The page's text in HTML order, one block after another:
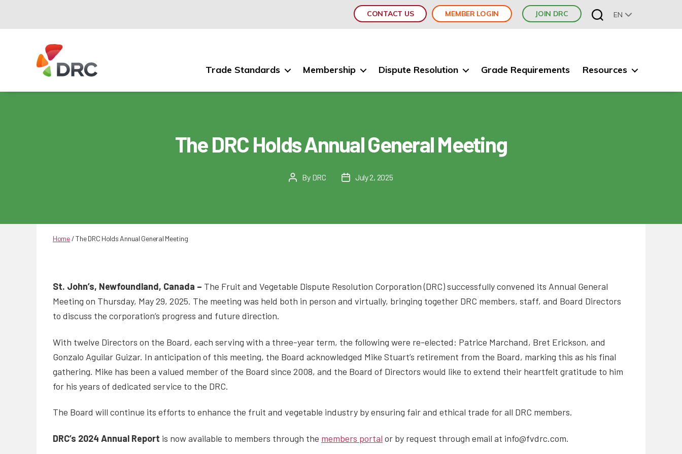
CONTACT US MEMBER LOGIN JOIN DRC EN
and
Trade Standards Membership Dispute Resolution Grade Requirements Resources
The DRC Holds Annual General Meeting
Post
By DRC
PostJuly 2, 2025
Home/The DRC Holds Annual General Meeting
St. John’s, Newfoundland, Canada – The Fruit and Vegetable Dispute Resolution Corporation (DRC) successfully convened its Annual General
Meeting on Thursday, May 29, 2025. The meeting was held both in person and virtually, bringing together DRC members, staff, and Board Directors
to discuss the corporation’s progress and future direction.
With twelve Directors on the Board, each serving with a three-year term, the following were re-elected: Patrice Marchand, Bret Erickson, and
Gonzalo Aguilar Guizar. In anticipation of this meeting, the Board acknowledged Mike Stuart’s retirement from the Board, marking this as his final
gathering. Mike has been a valued member of the Board since 2008, and the Board of Directors would like to extend their heartfelt gratitude to him
for his years of dedicated service to the DRC.
The Board will continue its efforts to enhance the fruit and vegetable industry by ensuring fair and ethical trade for all DRC members.
DRC’s 2024 Annual Report is now available to members through the members portal or by request through email at info@fvdrc.com.